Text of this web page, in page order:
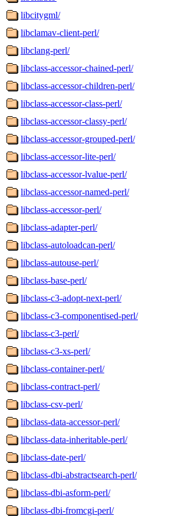
libcitygml/
libclamav-client-perl/
libclang-perl/
libclass-accessor-chained-perl/
libclass-accessor-children-perl/
libclass-accessor-class-perl/
libclass-accessor-classy-perl/
libclass-accessor-grouped-perl/
libclass-accessor-lite-perl/
libclass-accessor-lvalue-perl/
libclass-accessor-named-perl/
libclass-accessor-perl/
libclass-adapter-perl/
libclass-autoloadcan-perl/
libclass-autouse-perl/
libclass-base-perl/
libclass-c3-adopt-next-perl/
libclass-c3-componentised-perl/
libclass-c3-perl/
libclass-c3-xs-perl/
libclass-container-perl/
libclass-contract-perl/
libclass-csv-perl/
libclass-data-accessor-perl/
libclass-data-inheritable-perl/
libclass-date-perl/
libclass-dbi-abstractsearch-perl/
libclass-dbi-asform-perl/
libclass-dbi-fromcgi-perl/